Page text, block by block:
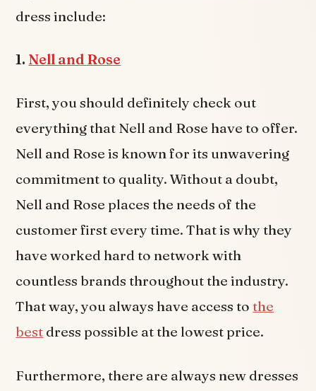
dress include:
1. Nell and Rose
First, you should definitely check out
everything that Nell and Rose have to offer.
Nell and Rose is known for its unwavering
commitment to quality. Without a doubt,
Nell and Rose places the needs of the
customer first every time. That is why they
have worked hard to network with
countless brands throughout the industry.
That way, you always have access tothe
best dress possible at the lowest price.
Furthermore, there are always new dresses